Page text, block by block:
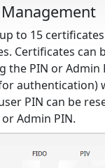
to 15
Certificates can
the PIN or Admin
authentication)
PIN can be
Admin PIN.